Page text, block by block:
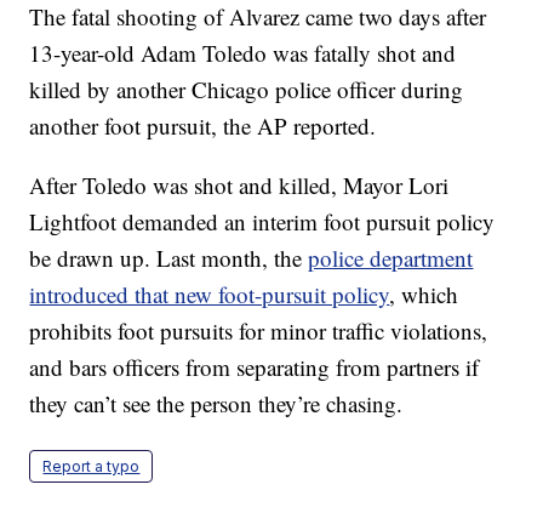
The fatal shooting of Alvarez came two days after
13-year-old Adam Toledo was fatally shot and
killed by another Chicago police officer during
another foot pursuit, the AP reported.
After Toledo was shot and killed, Mayor Lori
Lightfoot demanded an interim foot pursuit policy
be drawn up. Last month, thepolice department
introduced that new foot-pursuit policy, which
prohibits foot pursuits for minor traffic violations,
and bars officers from separating from partners if
they can’t see the person they’re chasing.
Report a typo